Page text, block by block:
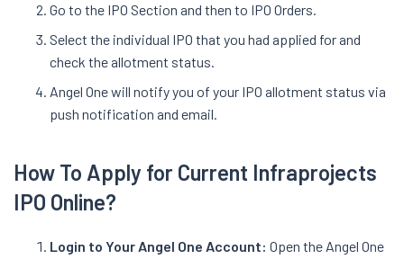
Go to the IPO Section and then to IPO Orders.
Select the individual IPO that you had applied for and
check the allotment status.
Angel One will notify you of your IPO allotment status via
push notification and email.
How To Apply for Current Infraprojects
IPO Online?
Login to Your Angel One Account: Open the Angel One